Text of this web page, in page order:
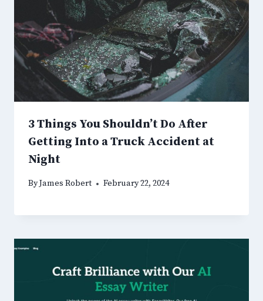
3 Things You Shouldn’t Do After
Getting Into a Truck Accident at
Night
ByJames Robert February 22, 2024